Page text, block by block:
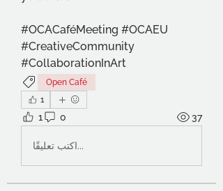
#OCACaféMeeting #OCAEU
#CreativeCommunity
#CollaborationInArt
Open Café
1
1 0 37
اكتب تعليقًا...